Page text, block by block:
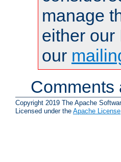
manage
either our
our
Comments
Copyright 2019 The Apache
Licensed under the Apache